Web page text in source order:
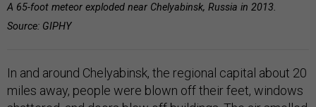
A 65-foot meteor exploded near Chelyabinsk, Russia in 2013.
Source: GIPHY
In and around Chelyabinsk, the regional capital about 20
miles away, people were blown off their feet, windows